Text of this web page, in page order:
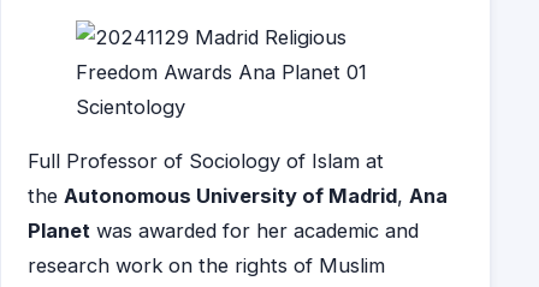
Full Professor of Sociology of Islam at
the Autonomous University of Madrid, Ana
Planet was awarded for her academic and
research work on the rights of Muslim